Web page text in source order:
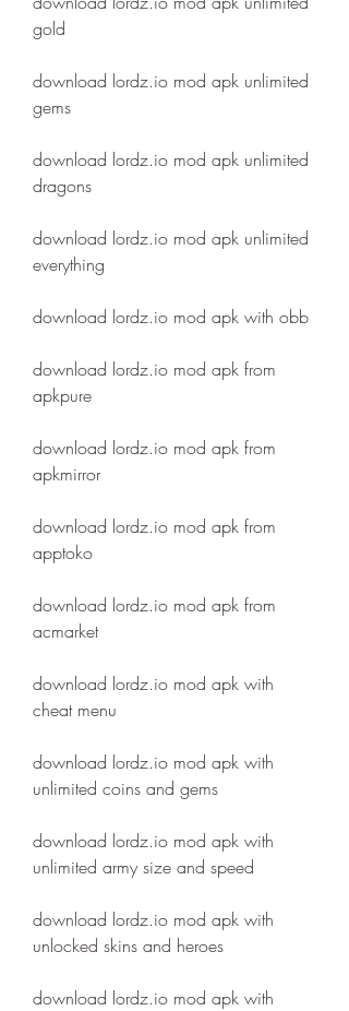
gold
download lordz.io mod apk unlimited
gems
download lordz.io mod apk unlimited
dragons
download lordz.io mod apk unlimited
everything
download lordz.io mod apk with obb
download lordz.io mod apk from
apkpure
download lordz.io mod apk from
apkmirror
download lordz.io mod apk from
apptoko
download lordz.io mod apk from
acmarket
download lordz.io mod apk with
cheat menu
download lordz.io mod apk with
unlimited coins and gems
download lordz.io mod apk with
unlimited army size and speed
download lordz.io mod apk with
unlocked skins and heroes
download lordz.io mod apk with